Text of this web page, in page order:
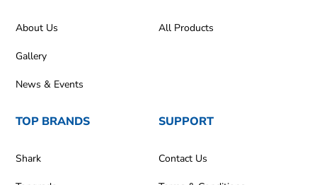
About Us
Gallery
News & Events
All Products
TOP BRANDS
Shark
SUPPORT
Contact Us